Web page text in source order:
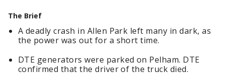
The Brief
A deadly crash in Allen Park left many in dark, as
the power was out for a short time.
DTE generators were parked on Pelham. DTE
confirmed that the driver of the truck died.